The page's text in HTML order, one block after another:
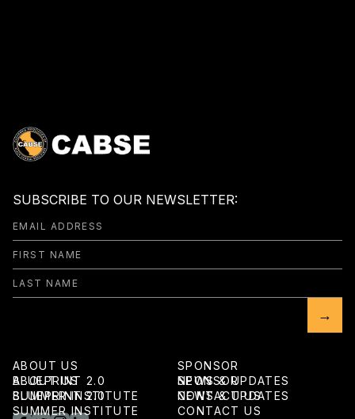
ABOUT US
ABOUT US
BLUEPRINT 2.0
BLUEPRINT 2.0
SUMMER INSTITUTE
SUMMER INSTITUTE
SPONSOR
SPONSOR
NEWS & UPDATES
NEWS & UPDATES
CONTACT US
CONTACT US
SUBSCRIBE TO OUR NEWSLETTER:
→